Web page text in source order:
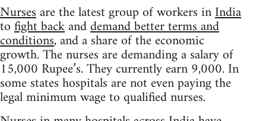
Nursesare the latest group of workers inIndia
tofight backanddemand better terms and
conditions, and a share of the economic
growth. The nurses are demanding a salary of
15,000 Rupee’s. They currently earn 9,000. In
some states hospitals are not even paying the
legal minimum wage to qualified nurses.